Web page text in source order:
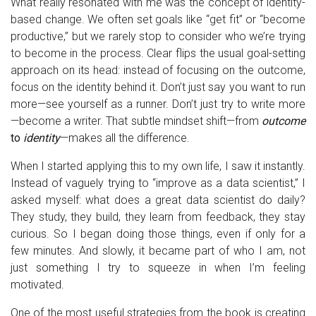
based change. We often set goals like “get fit” or “become
productive,” but we rarely stop to consider who we’re trying
to become in the process. Clear flips the usual goal-setting
approach on its head: instead of focusing on the outcome,
focus on the identity behind it. Don’t just say you want to run
more—see yourself as a runner. Don’t just try to write more
—become a writer. That subtle mindset shift—from outcome
to identity—makes all the difference.
When I started applying this to my own life, I saw it instantly.
Instead of vaguely trying to “improve as a data scientist,” I
asked myself: what does a great data scientist do daily?
They study, they build, they learn from feedback, they stay
curious. So I began doing those things, even if only for a
few minutes. And slowly, it became part of who I am, not
just something I try to squeeze in when I’m feeling
motivated.
One of the most useful strategies from the book is creating